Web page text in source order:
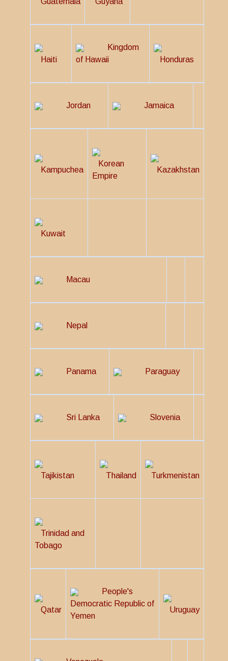
Haiti
Kingdom
of Hawaii
Honduras
Jordan Jamaica
Kampuchea
Korean
Empire
Kazakhstan
Kuwait
Macau
Nepal
Panama Paraguay
Sri Lanka Slovenia
Tajikistan Thailand Turkmenistan
Trinidad and
Tobago
Qatar
People's
Democratic Republic of
Yemen
Uruguay